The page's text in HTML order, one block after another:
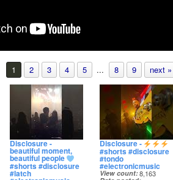
1 2 3 4 5 ... 8 9 next »
Disclosure -
beautiful moment,
beautiful people
#shorts #disclosure
#latch
Disclosure -
#shorts #disclosure
#tondo
#electronicmusic
View count 8,163